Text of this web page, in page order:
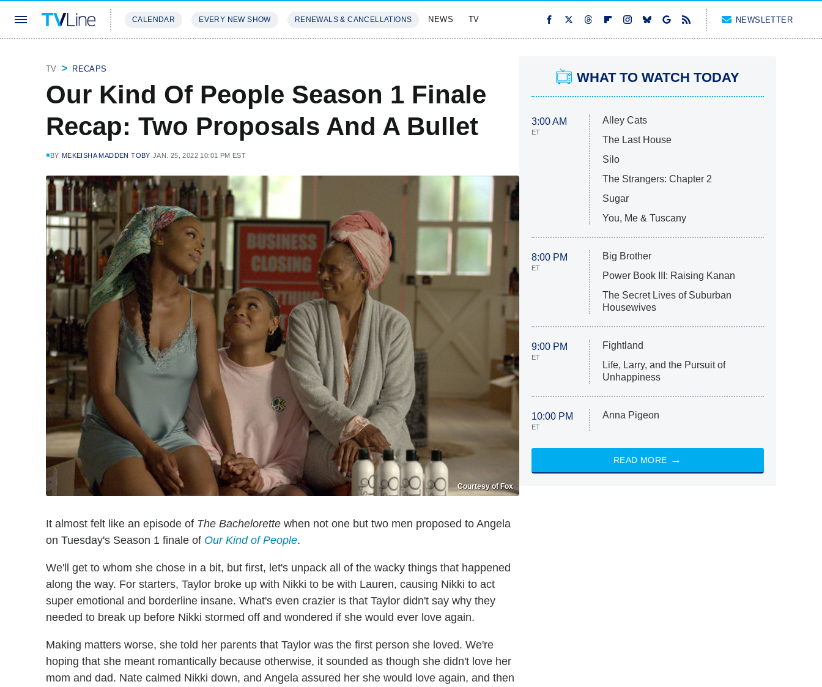
CALENDAR EVERY NEW SHOW RENEWALS & CANCELLATIONS NEWS TV NEWSLETTER
TV RECAPS
Our Kind Of People Season 1 Finale
Recap: Two Proposals And A Bullet
BY MEKEISHA MADDEN TOBY JAN. 25, 2022 10:01 PM EST
Courtesy of Fox
It almost felt like an episode of The Bachelorette when not one but two men proposed to Angela
on Tuesday's Season 1 finale of Our Kind of People.
We'll get to whom she chose in a bit, but first, let's unpack all of the wacky things that happened
along the way. For starters, Taylor broke up with Nikki to be with Lauren, causing Nikki to act
super emotional and borderline insane. What's even crazier is that Taylor didn't say why they
needed to break up before Nikki stormed off and wondered if she would ever love again.
Making matters worse, she told her parents that Taylor was the first person she loved. We're
hoping that she meant romantically because otherwise, it sounded as though she didn't love her
mom and dad. Nate calmed Nikki down, and Angela assured her she would love again, and then
WHAT TO WATCH TODAY
3:00 AM
ET
Alley Cats
The Last House
Silo
The Strangers: Chapter 2
Sugar
You, Me & Tuscany
8:00 PM
ET
Big Brother
Power Book III: Raising Kanan
The Secret Lives of Suburban
Housewives
9:00 PM
ET
Fightland
Life, Larry, and the Pursuit of
Unhappiness
10:00 PM
ET
Anna Pigeon
READ MORE